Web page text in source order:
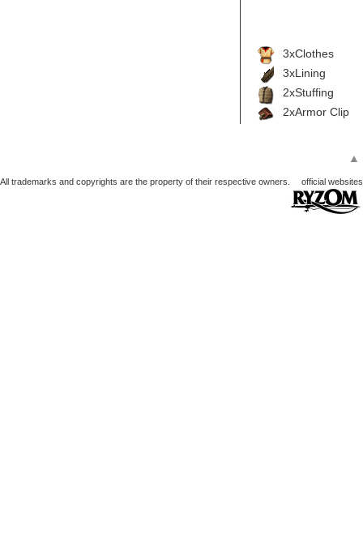
3xClothes
3xLining
2xStuffing
2xArmor Clip
▲
All trademarks and copyrights are the property of their respective owners. official websites